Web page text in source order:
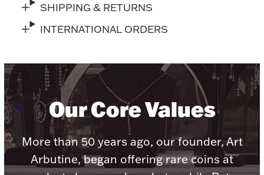
Watches
Hanukkah
SHIPPING & RETURNS
INTERNATIONAL ORDERS
Our Core Values
More than 50 years ago, our founder, Art
Arbutine, began offering rare coins at